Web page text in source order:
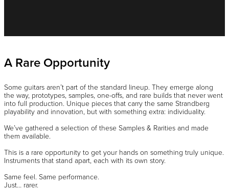
A Rare Opportunity
Some guitars aren’t part of the standard lineup. They emerge along
the way, prototypes, samples, one-offs, and rare builds that never went
into full production. Unique pieces that carry the same Strandberg
playability and innovation, but with something extra: individuality.
We’ve gathered a selection of these Samples & Rarities and made
them available.
This is a rare opportunity to get your hands on something truly unique.
Instruments that stand apart, each with its own story.
Same feel. Same performance.
Just… rarer.